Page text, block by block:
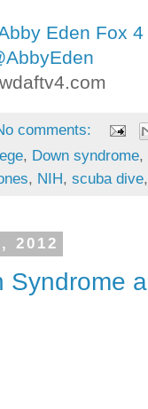
Eden Fox 4
comments:
, Down syndrome,
, NIH, scuba dive
2012
Syndrome